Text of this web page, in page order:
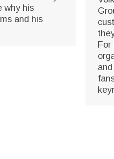
why his
and his
For